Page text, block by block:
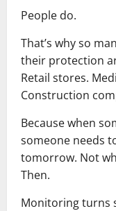
People do.
That’s why so
their protection
Retail stores.
Construction
Because when
someone needs
tomorrow. Not
Then.
Monitoring turns